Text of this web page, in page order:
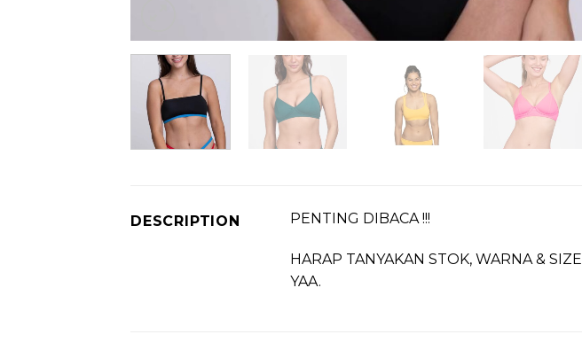
DESCRIPTION PENTING DIBACA !!!
HARAP TANYAKAN STOK, WARNA &
YAA.